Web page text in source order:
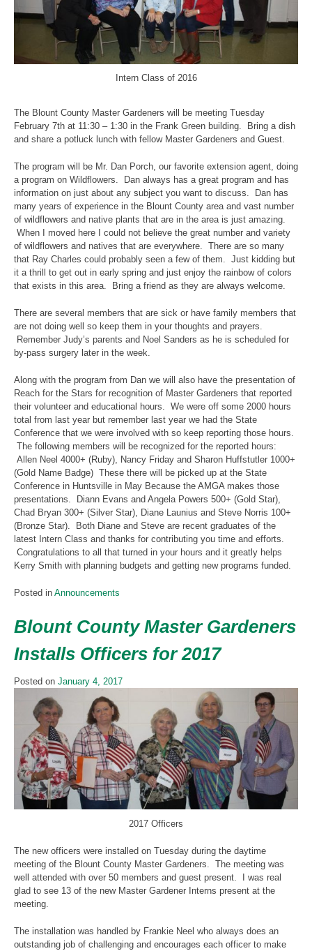
Intern Class of 2016
The Blount County Master Gardeners will be meeting Tuesday
February 7th at 11:30 – 1:30 in the Frank Green building. Bring a dish
and share a potluck lunch with fellow Master Gardeners and Guest.
The program will be Mr. Dan Porch, our favorite extension agent, doing
a program on Wildflowers. Dan always has a great program and has
information on just about any subject you want to discuss. Dan has
many years of experience in the Blount County area and vast number
of wildflowers and native plants that are in the area is just amazing.
When I moved here I could not believe the great number and variety
of wildflowers and natives that are everywhere. There are so many
that Ray Charles could probably seen a few of them. Just kidding but
it a thrill to get out in early spring and just enjoy the rainbow of colors
that exists in this area. Bring a friend as they are always welcome.
There are several members that are sick or have family members that
are not doing well so keep them in your thoughts and prayers.
Remember Judy’s parents and Noel Sanders as he is scheduled for
by-pass surgery later in the week.
Along with the program from Dan we will also have the presentation of
Reach for the Stars for recognition of Master Gardeners that reported
their volunteer and educational hours. We were off some 2000 hours
total from last year but remember last year we had the State
Conference that we were involved with so keep reporting those hours.
The following members will be recognized for the reported hours:
Allen Neel 4000+ (Ruby), Nancy Friday and Sharon Huffstutler 1000+
(Gold Name Badge) These there will be picked up at the State
Conference in Huntsville in May Because the AMGA makes those
presentations. Diann Evans and Angela Powers 500+ (Gold Star),
Chad Bryan 300+ (Silver Star), Diane Launius and Steve Norris 100+
(Bronze Star). Both Diane and Steve are recent graduates of the
latest Intern Class and thanks for contributing you time and efforts.
Congratulations to all that turned in your hours and it greatly helps
Kerry Smith with planning budgets and getting new programs funded.
Posted in Announcements
Blount County Master Gardeners
Installs Officers for 2017
Posted on January 4, 2017
2017 Officers
The new officers were installed on Tuesday during the daytime
meeting of the Blount County Master Gardeners. The meeting was
well attended with over 50 members and guest present. I was real
glad to see 13 of the new Master Gardener Interns present at the
meeting.
The installation was handled by Frankie Neel who always does an
outstanding job of challenging and encourages each officer to make